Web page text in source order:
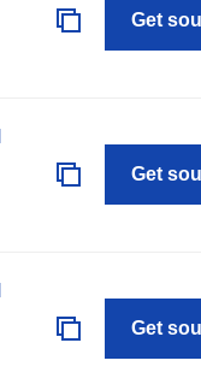
Get
Get
Get